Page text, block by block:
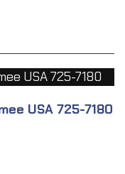
USA 725-7180